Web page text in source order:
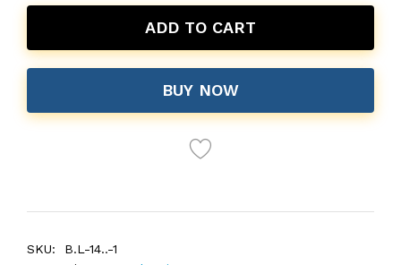
ADD TO CART
BUY NOW
SKU:
B.L-14..-1